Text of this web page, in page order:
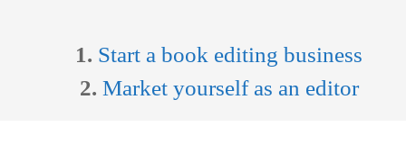
1. Start a book editing business
2. Market yourself as an editor